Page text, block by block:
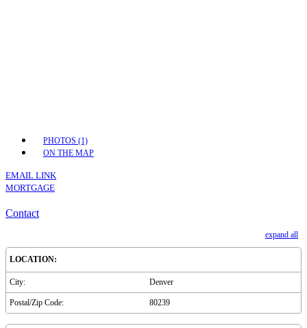
PHOTOS (1)
ON THE MAP
EMAIL LINK
MORTGAGE
Contact
expand all
LOCATION:
City: Denver
Postal/Zip Code: 80239